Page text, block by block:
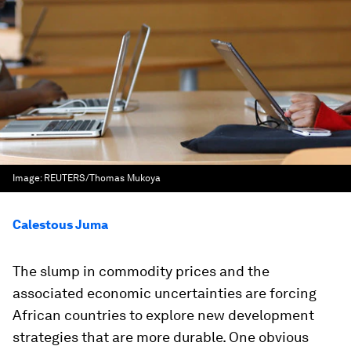
Image: REUTERS/Thomas Mukoya
Calestous Juma
The slump in commodity prices and the
associated economic uncertainties are forcing
African countries to explore new development
strategies that are more durable. One obvious